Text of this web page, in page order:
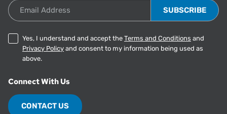
Email Address
Yes, I understand and accept the Terms and Conditions and
Privacy Policy and consent to my information being used as
above.
Connect With Us
CONTACT US